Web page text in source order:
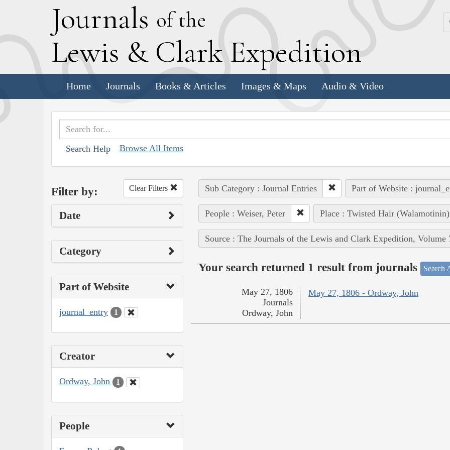
Journals of the
Lewis & Clark Expedition
Home Journals Books & Articles Images & Maps Audio & Video
Search Help Browse All Items
Filter by: Clear Filters
Date
Category
Part of Website
journal_entry 1
Creator
Ordway, John 1
People
Sub Category : Journal Entries Part of Website :
People : Weiser, Peter Place : Twisted Hair (Walamotinin)
Source : The Journals of the Lewis and Clark Expedition, Volume
Your search returned 1 result from journals Search
May 27, 1806 - Ordway, John
May 27, 1806
Journals
Ordway, John